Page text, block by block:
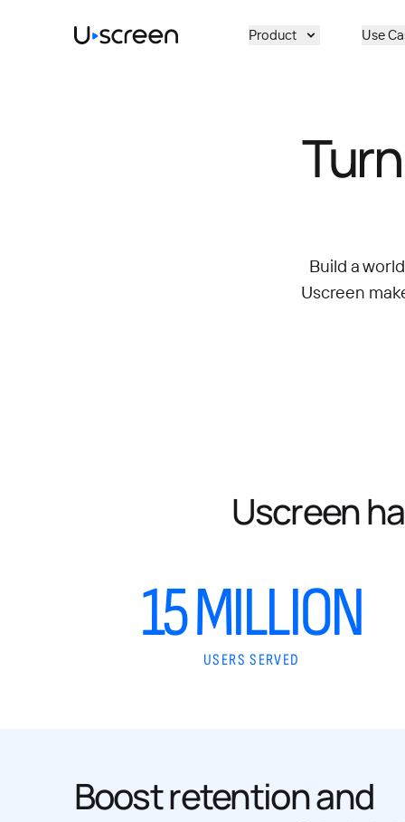
Product Use
Build a
Uscreen
Uscreen
15 MILLION
USERS SERVED
Boost retention and